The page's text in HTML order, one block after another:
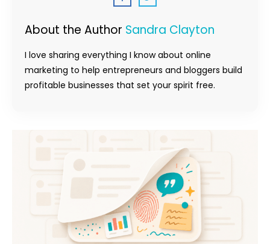
About the Author Sandra Clayton
I love sharing everything I know about online
marketing to help entrepreneurs and bloggers build
profitable businesses that set your spirit free.